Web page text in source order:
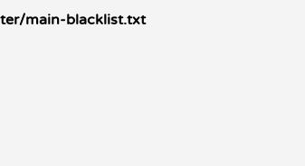
main-blacklist.txt